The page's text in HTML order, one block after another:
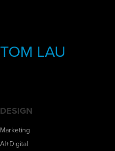
TOM LAU
DESIGN
Marketing
AI+Digital